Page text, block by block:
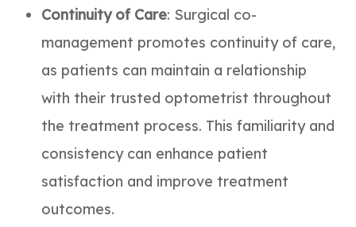
Continuity of Care: Surgical co-
management promotes continuity of care,
as patients can maintain a relationship
with their trusted optometrist throughout
the treatment process. This familiarity and
consistency can enhance patient
satisfaction and improve treatment
outcomes.